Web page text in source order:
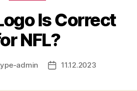
Is Correct
NFL?
admin
Post11.12.2023